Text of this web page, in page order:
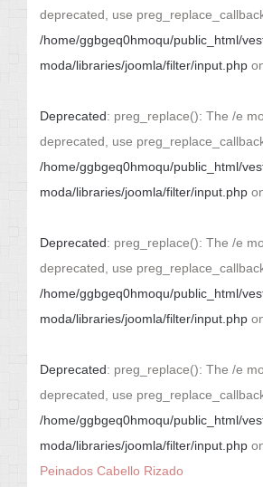
deprecated, use
/home/ggbgeq0hmoqu/public_html/
moda/libraries/joomla/filter/input.php
Deprecated: preg_replace(): The /e
deprecated, use
/home/ggbgeq0hmoqu/public_html/
moda/libraries/joomla/filter/input.php
Deprecated: preg_replace(): The /e
deprecated, use
/home/ggbgeq0hmoqu/public_html/
moda/libraries/joomla/filter/input.php
Deprecated: preg_replace(): The /e
deprecated, use
/home/ggbgeq0hmoqu/public_html/
moda/libraries/joomla/filter/input.php
Peinados Cabello Rizado